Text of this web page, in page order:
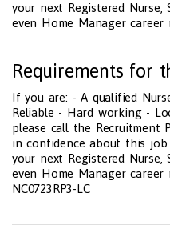
your next Registered Nurse,
even Home Manager career
Requirements for
If you are: - A qualified
Reliable - Hard working -
please call the Recruitment
in confidence about this
your next Registered Nurse,
even Home Manager career
NC0723RP3-LC